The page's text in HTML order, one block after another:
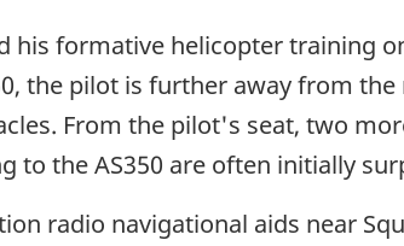
his formative helicopter training
the pilot is further away from
From the pilot's seat, two
to the AS350 are often initially
radio navigational aids near